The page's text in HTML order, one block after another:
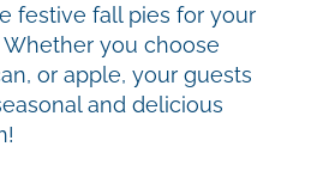
festive fall pies for your
you choose
or apple, your guests
and delicious